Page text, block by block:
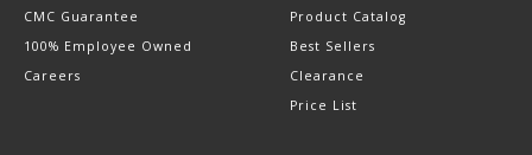
CMC Guarantee
100% Employee Owned
Careers
Product Catalog
Best Sellers
Clearance
Price List